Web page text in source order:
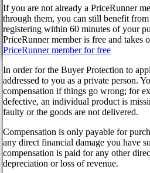
Rockstar decides to limit RP
Rockstar decides
servers
3 years ago
it is clear that not everyone will like
finally decided to voice its position on
Red Dead Online and GTA Online
gamers to get into GTA Online in ways
By confirming the delivery, you agree
received. This action cannot be
Continue! Back
If you are not already a PriceRunner
through them, you can still benefit
registering within 60 minutes of your
PriceRunner member is free and
PriceRunner member for free
In order for the Buyer Protection to
addressed to you as a private person.
compensation if things go wrong; for
defective, an individual product is
faulty or the goods are not delivered.
Compensation is only payable for
any direct financial damage you have
compensation is paid for any other
depreciation or loss of revenue.